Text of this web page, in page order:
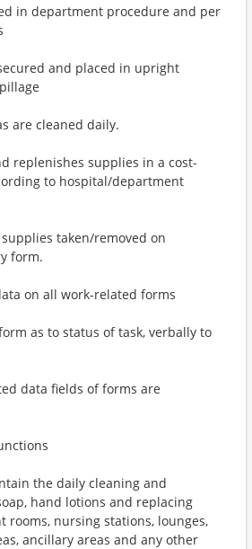
in department procedure and per
and placed in upright
are cleaned daily.
replenishes supplies in a cost-
to hospital/department
taken/removed on
form.
on all work-related forms
as to status of task, verbally to
data fields of forms are
the daily cleaning and
hand lotions and replacing
rooms, nursing stations, lounges,
ancillary areas and any other